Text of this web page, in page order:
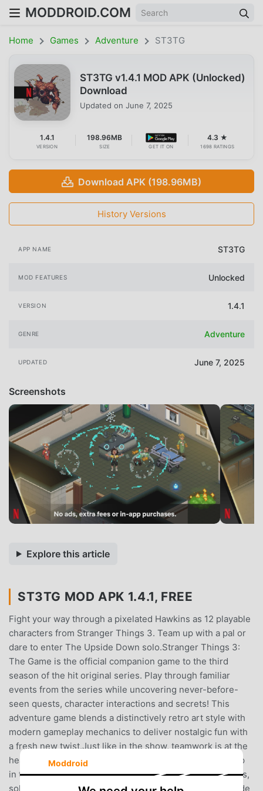
MODDROID.COM
Home Games Adventure ST3TG
ST3TG v1.4.1 MOD APK (Unlocked)
Download
Updated on June 7, 2025
1.4.1
VERSION
198.96MB
SIZE GET IT ON
4.3 ★
1698 RATINGS
Download APK (198.96MB)
History Versions
APP NAME ST3TG
MOD FEATURES Unlocked
VERSION 1.4.1
GENRE Adventure
UPDATED June 7, 2025
Screenshots
Explore this article
ST3TG MOD APK 1.4.1, FREE
Fight your way through a pixelated Hawkins as 12 playable
characters from Stranger Things 3. Team up with a pal or
dare to enter The Upside Down solo.Stranger Things 3:
The Game is the official companion game to the third
season of the hit original series. Play through familiar
events from the series while uncovering never-before-
seen quests, character interactions and secrets! This
adventure game blends a distinctively retro art style with
modern gameplay mechanics to deliver nostalgic fun with
a fresh new twist.Just like in the show, teamwork is at the
heart of Stranger Things 3: The Game. Fans can team up
in two-player local co-op to explore the world of Hawkins,
solve puzzles and battle the emerging evils of The Upside
Moddroid